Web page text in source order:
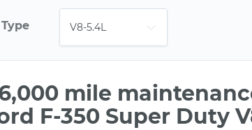
mile
F-350 Super Duty